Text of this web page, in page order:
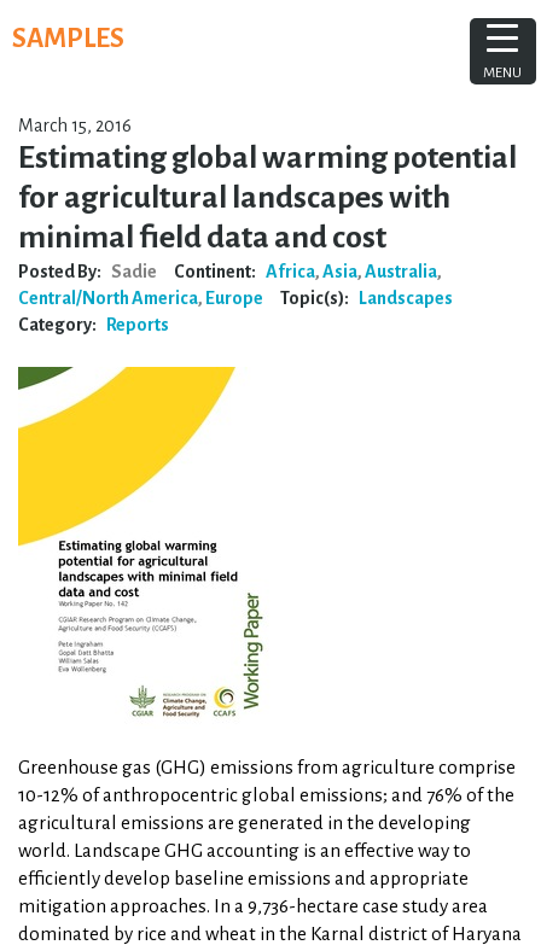
toSAMPLES
March 15, 2016
Estimating global warming potential
for agricultural landscapes with
minimal field data and cost
Posted By: Sadie Continent: Africa,Asia,Australia,
Central/North America, Europe Topic(s):
Landscapes
Category:
Reports
Greenhouse gas (GHG) emissions from agriculture comprise
10-12% of anthropocentric global emissions; and 76% of the
agricultural emissions are generated in the developing
world. Landscape GHG accounting is an effective way to
efficiently develop baseline emissions and appropriate
mitigation approaches. In a 9,736-hectare case study area
dominated by rice and wheat in the Karnal district of Haryana
MENU